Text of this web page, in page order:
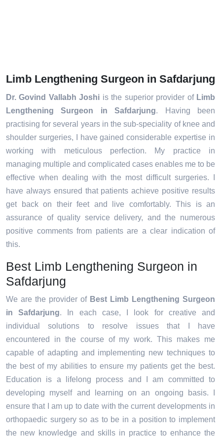
Limb Lengthening Surgeon in Safdarjung
Dr. Govind Vallabh Joshi is the superior provider of Limb
Lengthening Surgeon in Safdarjung. Having been
practising for several years in the sub-speciality of knee and
shoulder surgeries, I have gained considerable expertise in
working with meticulous perfection. My practice in
managing multiple and complicated cases enables me to be
effective when dealing with the most difficult surgeries. I
have always ensured that patients achieve positive results
get back on their feet and live comfortably. This is an
assurance of quality service delivery, and the numerous
positive comments from patients are a clear indication of
this.
Best Limb Lengthening Surgeon in
Safdarjung
We are the provider of Best Limb Lengthening Surgeon
in Safdarjung. In each case, I look for creative and
individual solutions to resolve issues that I have
encountered in the course of my work. This makes me
capable of adapting and implementing new techniques to
the best of my abilities to ensure my patients get the best.
Education is a lifelong process and I am committed to
developing myself and learning on an ongoing basis. I
ensure that I am up to date with the current developments in
orthopaedic surgery so as to be in a position to implement
the new knowledge and skills in practice to enhance the